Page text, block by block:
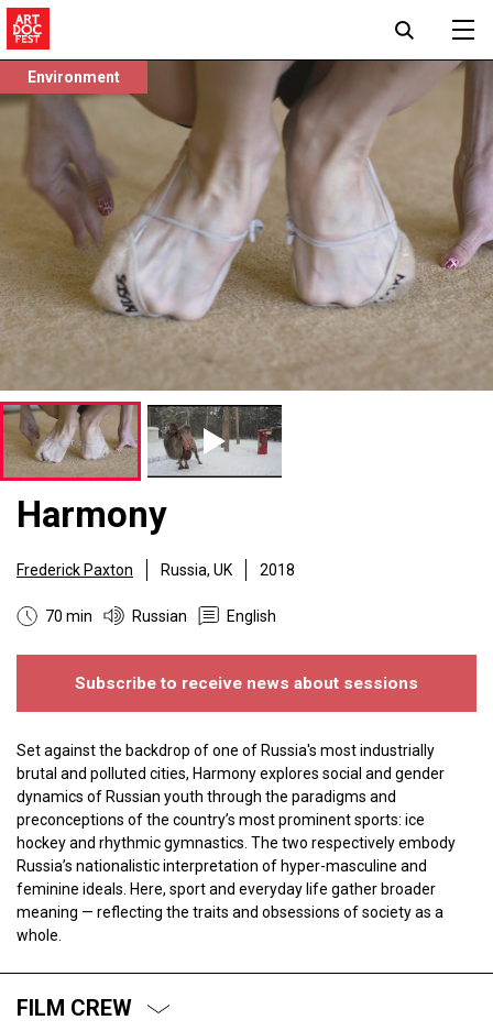
Environment
Harmony
Frederick Paxton Russia, UK 2018
70 min Russian English
Subscribe to receive news about sessions
Set against the backdrop of one of Russia's most industrially
brutal and polluted cities, Harmony explores social and gender
dynamics of Russian youth through the paradigms and
preconceptions of the country’s most prominent sports: ice
hockey and rhythmic gymnastics. The two respectively embody
Russia’s nationalistic interpretation of hyper-masculine and
feminine ideals. Here, sport and everyday life gather broader
meaning — reflecting the traits and obsessions of society as a
whole.
FILM CREW